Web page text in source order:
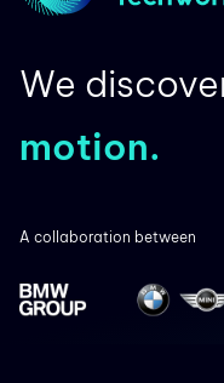
We
motion.
A collaboration between